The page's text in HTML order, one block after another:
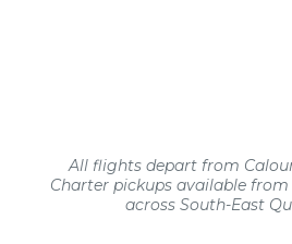
All flights depart from
Charter pickups available
across South-East